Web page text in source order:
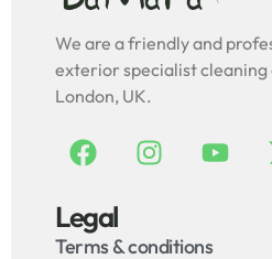
We are a friendly and
exterior specialist cleaning
London, UK.
Legal
Terms & conditions